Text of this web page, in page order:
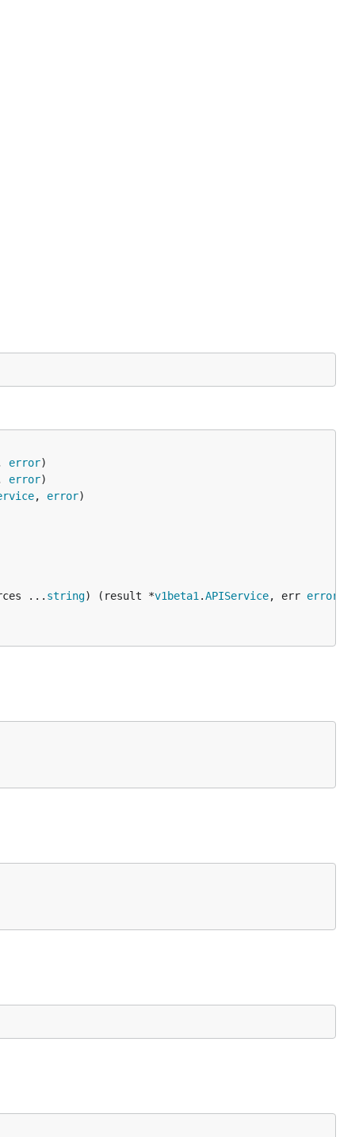
error
error
, error
... string) (result *v1beta1 .APIService, err error